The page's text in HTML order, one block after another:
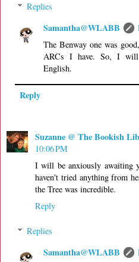
Replies
Samantha@WLABB
The Benway one was
ARCs I have. So, I will
English.
Reply
Suzanne @ The Bookish
10:06 PM
I will be anxiously awaiting
haven't tried anything from
the Tree was incredible.
Reply
Replies
Samantha@WLABB